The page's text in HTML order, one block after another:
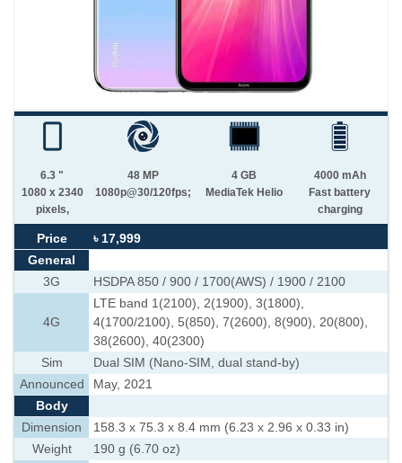
6.3 "
1080 x 2340
pixels,
48 MP
1080p@30/120fps;
4 GB
MediaTek Helio
4000 mAh
Fast battery
charging
Price
৳ 17,999
General
3G
HSDPA 850 / 900 / 1700(AWS) / 1900 / 2100
4G
LTE band 1(2100), 2(1900), 3(1800),
4(1700/2100), 5(850), 7(2600), 8(900), 20(800),
38(2600), 40(2300)
Sim
Dual SIM (Nano-SIM, dual stand-by)
Announced
May, 2021
Body
Dimension
158.3 x 75.3 x 8.4 mm (6.23 x 2.96 x 0.33 in)
Weight
190 g (6.70 oz)